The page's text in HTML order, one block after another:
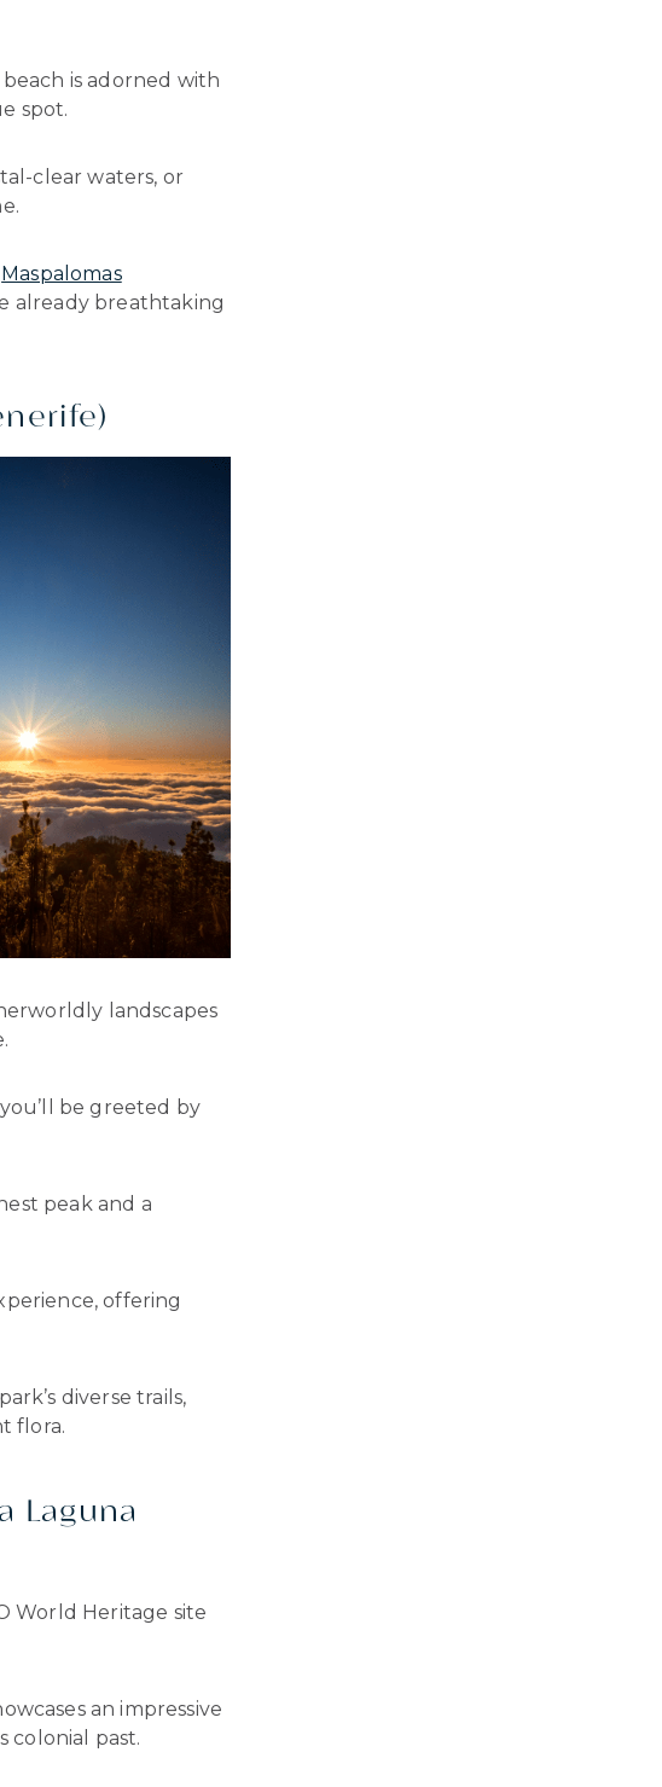
is adorned with
spot.
clear waters, or
Maspalomas
already breathtaking
landscapes
be greeted by
peak and a
offering
diverse trails,
flora.
Laguna
World Heritage site
an impressive
colonial past.